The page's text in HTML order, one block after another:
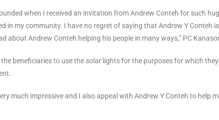
when I received an invitation from Andrew Conteh for such
in my community. I have no regret of saying that Andrew Y Conteh
about Andrew Conteh helping his people in many ways,” PC
the beneficiaries to use the solar lights for the purposes for which
much impressive and I also appeal with Andrew Y Conteh to help